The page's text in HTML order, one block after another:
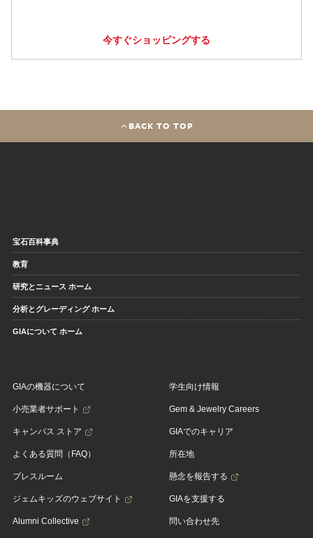
今すぐショッピングする
BACK TO TOP
宝石百科事典
教育
研究とニュース ホーム
分析とグレーディング ホーム
GIAについて ホーム
GIAの機器について
小売業者サポート
キャンパス ストア
よくある質問（FAQ）
プレスルーム
ジェムキッズのウェブサイト
Alumni Collective
学生向け情報
Gem & Jewelry Careers
GIAでのキャリア
所在地
懸念を報告する
GIAを支援する
問い合わせ先